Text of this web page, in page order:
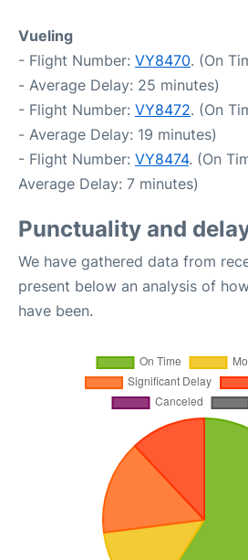
Vueling
- Flight Number: VY8470. (On
- Average Delay: 25 minutes)
- Flight Number: VY8472. (On
- Average Delay: 19 minutes)
- Flight Number: VY8474. (On
Average Delay: 7 minutes)
Punctuality and
We have gathered data from
present below an analysis of
have been.